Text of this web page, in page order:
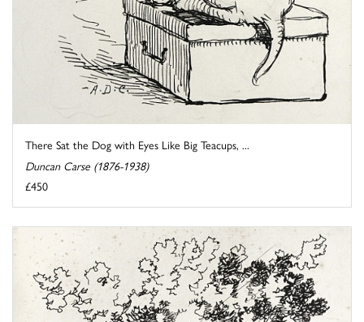
There Sat the Dog with Eyes Like Big Teacups, ...
Duncan Carse (1876-1938)
£450